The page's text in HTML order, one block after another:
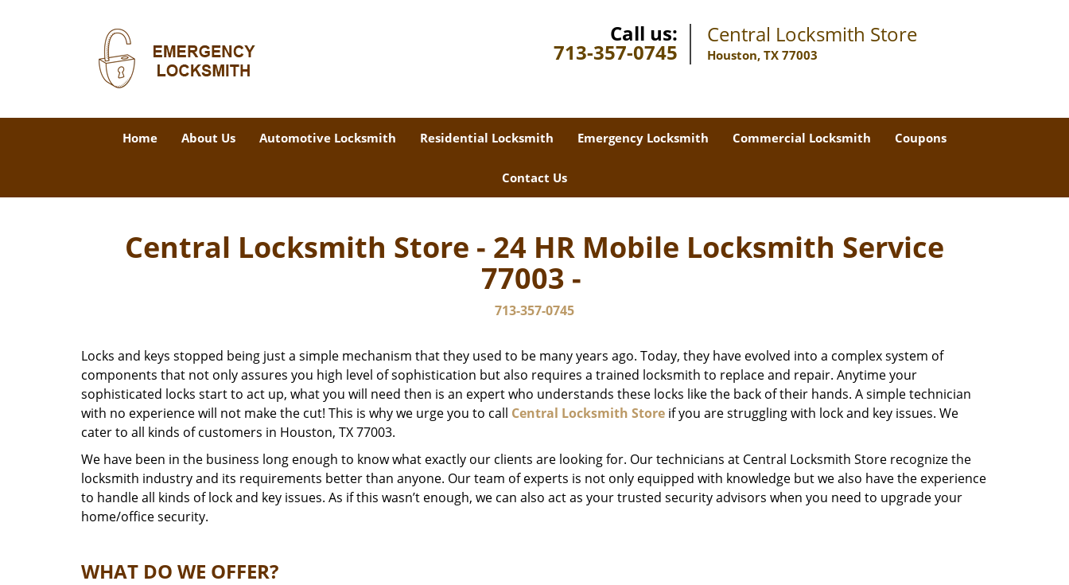
Call us:
713-357-0745
Central Locksmith Store
Houston, TX 77003
Home About Us Automotive Locksmith Residential Locksmith Emergency Locksmith Commercial Locksmith Coupons
Contact Us
Central Locksmith Store - 24 HR Mobile Locksmith Service
77003 -
713-357-0745
Locks and keys stopped being just a simple mechanism that they used to be many years ago. Today, they have evolved into a complex system of
components that not only assures you high level of sophistication but also requires a trained locksmith to replace and repair. Anytime your
sophisticated locks start to act up, what you will need then is an expert who understands these locks like the back of their hands. A simple technician
with no experience will not make the cut! This is why we urge you to call Central Locksmith Store if you are struggling with lock and key issues. We
cater to all kinds of customers in Houston, TX 77003.
We have been in the business long enough to know what exactly our clients are looking for. Our technicians at Central Locksmith Store recognize the
locksmith industry and its requirements better than anyone. Our team of experts is not only equipped with knowledge but we also have the experience
to handle all kinds of lock and key issues. As if this wasn’t enough, we can also act as your trusted security advisors when you need to upgrade your
home/office security.
WHAT DO WE OFFER?